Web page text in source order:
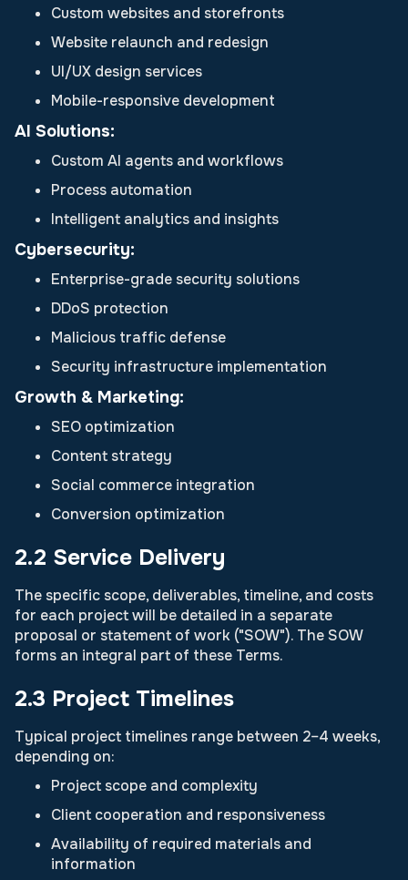
Custom websites and storefronts
Website relaunch and redesign
UI/UX design services
Mobile-responsive development
AI Solutions:
Custom AI agents and workflows
Process automation
Intelligent analytics and insights
Cybersecurity:
Enterprise-grade security solutions
DDoS protection
Malicious traffic defense
Security infrastructure implementation
Growth & Marketing:
SEO optimization
Content strategy
Social commerce integration
Conversion optimization
2.2 Service Delivery
The specific scope, deliverables, timeline, and costs
for each project will be detailed in a separate
proposal or statement of work ("SOW"). The SOW
forms an integral part of these Terms.
2.3 Project Timelines
Typical project timelines range between 2–4 weeks,
depending on:
Project scope and complexity
Client cooperation and responsiveness
Availability of required materials and
information